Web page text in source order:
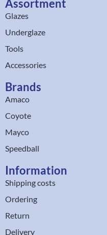
Assortment
Glazes
Underglaze
Tools
Accessories
Brands
Amaco
Coyote
Mayco
Speedball
Information
Shipping costs
Ordering
Return
Delivery